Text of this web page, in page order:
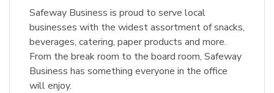
Safeway Business is proud to serve local
businesses with the widest assortment of snacks,
beverages, catering, paper products and more.
From the break room to the board room, Safeway
Business has something everyone in the office
will enjoy.